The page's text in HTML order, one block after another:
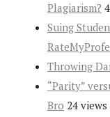
Plagiarism?
Suing
Throwing
“Parity”
Bro 24 views